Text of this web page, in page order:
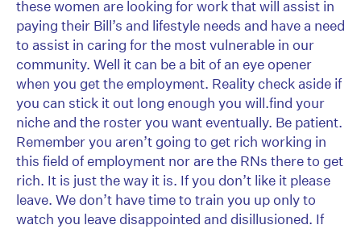
these women are looking for work that will assist in
paying their Bill’s and lifestyle needs and have a need
to assist in caring for the most vulnerable in our
community. Well it can be a bit of an eye opener
when you get the employment. Reality check aside if
you can stick it out long enough you will.find your
niche and the roster you want eventually. Be patient.
Remember you aren’t going to get rich working in
this field of employment nor are the RNs there to get
rich. It is just the way it is. If you don’t like it please
leave. We don’t have time to train you up only to
watch you leave disappointed and disillusioned. If